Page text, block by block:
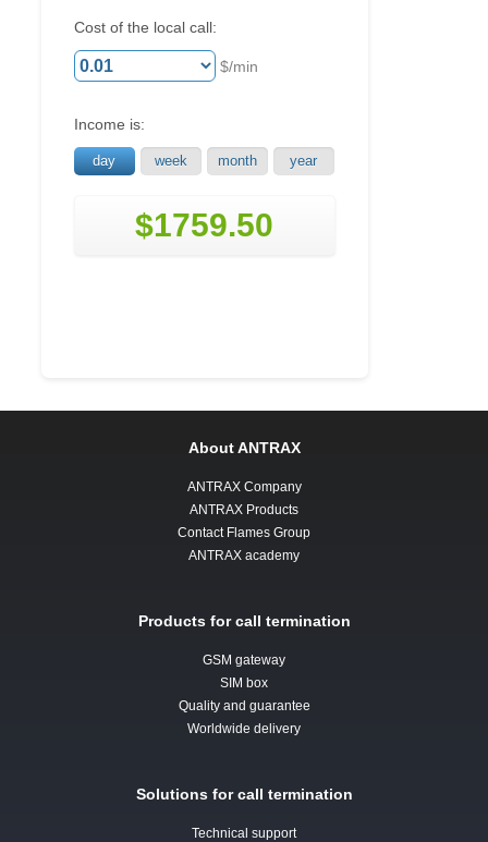
Cost of the local call:
$/min
Income is:
day week month year
$1759.50
About ANTRAX
ANTRAX Company
ANTRAX Products
Contact Flames Group
ANTRAX academy
Products for call termination
GSM gateway
SIM box
Quality and guarantee
Worldwide delivery
Solutions for call termination
Technical support